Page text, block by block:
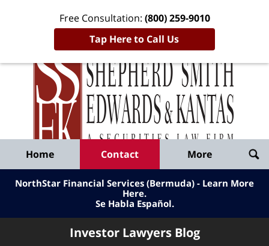
Free Consultation: (800) 259-9010
Tap Here to Call Us
Published
By
Shepherd
Smith
Edwards
&
Kantas,
LLP
Home Contact More
NorthStar Financial Services (Bermuda) - Learn More
Here.
Se Habla Español.
Investor Lawyers Blog